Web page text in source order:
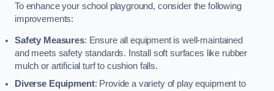
To enhance your school playground, consider the following
improvements:
Safety Measures: Ensure all equipment is well-maintained
and meets safety standards. Install soft surfaces like rubber
mulch or artificial turf to cushion falls.
Diverse Equipment: Provide a variety of play equipment to